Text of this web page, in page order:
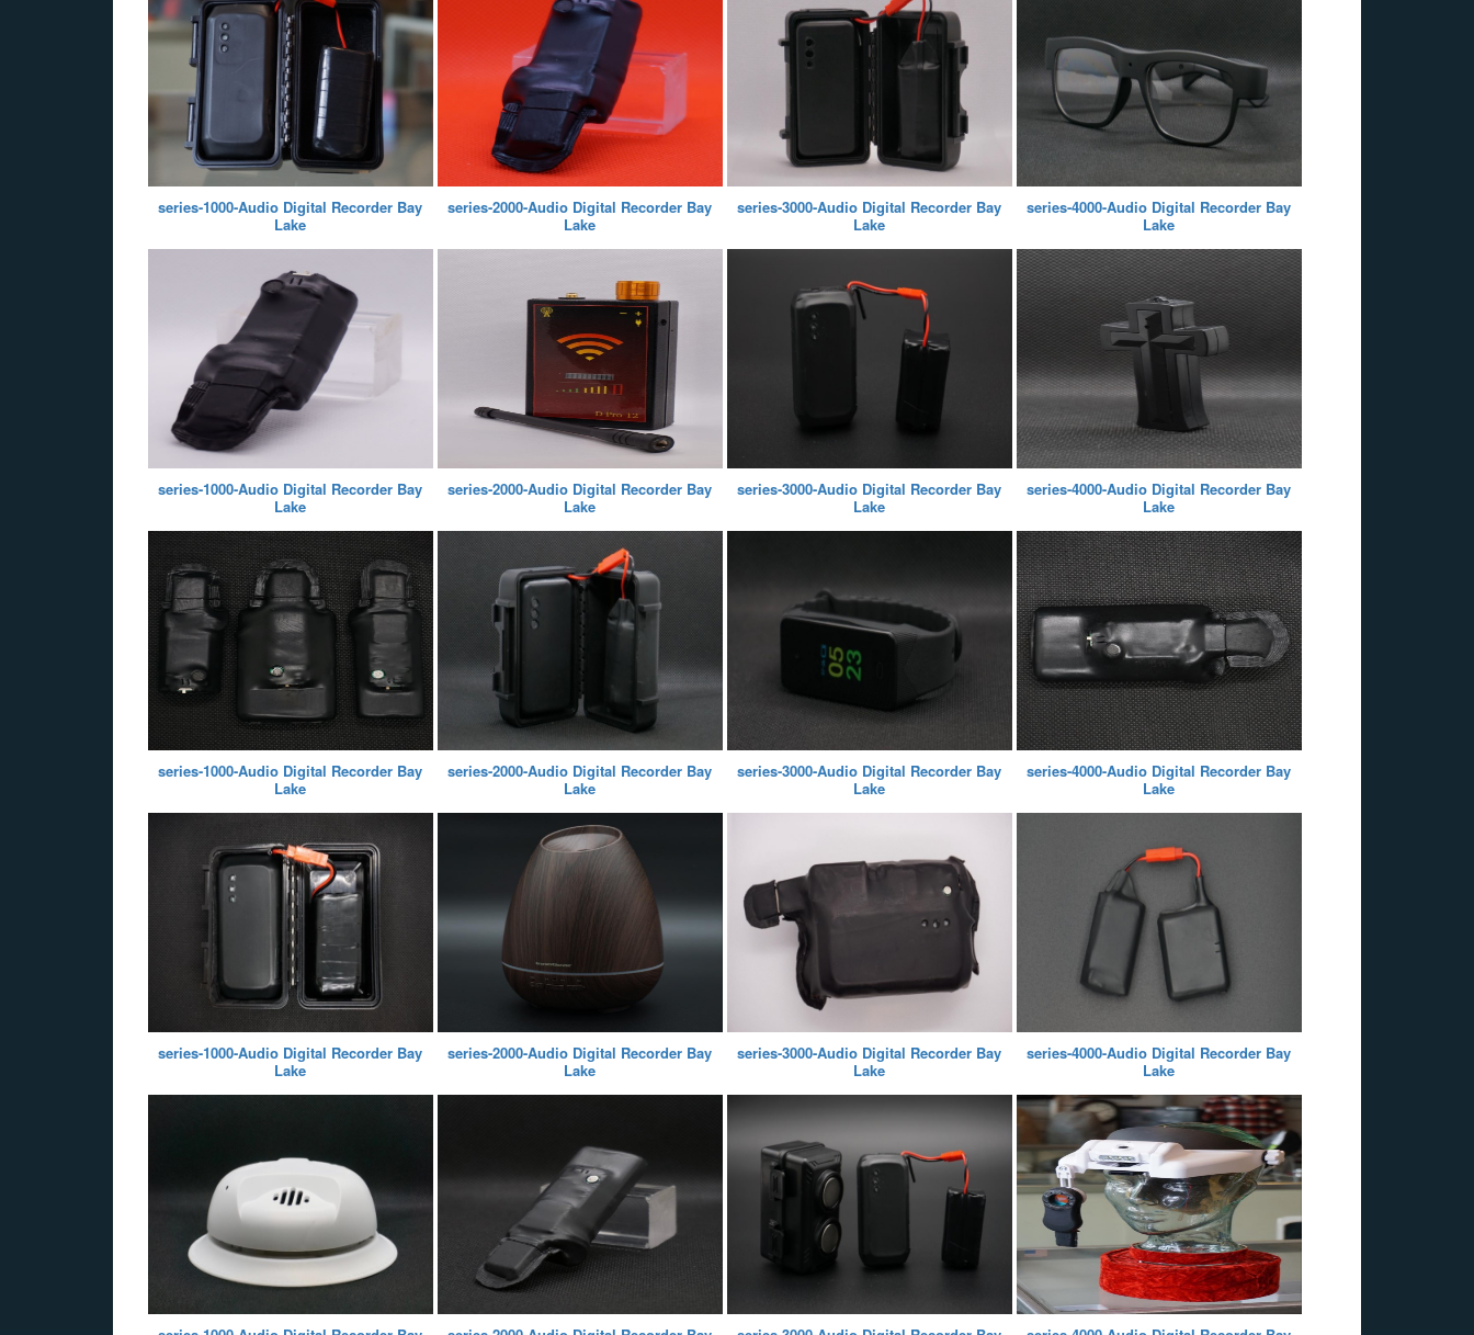
series-1000-Audio Digital Recorder Bay
Lake
series-2000-Audio Digital Recorder Bay
Lake
series-3000-Audio Digital Recorder Bay
Lake
series-4000-Audio Digital Recorder Bay
Lake
series-1000-Audio Digital Recorder Bay
Lake
series-2000-Audio Digital Recorder Bay
Lake
series-3000-Audio Digital Recorder Bay
Lake
series-4000-Audio Digital Recorder Bay
Lake
series-1000-Audio Digital Recorder Bay
Lake
series-2000-Audio Digital Recorder Bay
Lake
series-3000-Audio Digital Recorder Bay
Lake
series-4000-Audio Digital Recorder Bay
Lake
series-1000-Audio Digital Recorder Bay
Lake
series-2000-Audio Digital Recorder Bay
Lake
series-3000-Audio Digital Recorder Bay
Lake
series-4000-Audio Digital Recorder Bay
Lake